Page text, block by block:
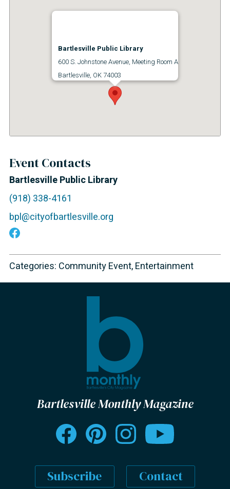
Bartlesville Public Library
600 S. Johnstone Avenue, Meeting Room A
Bartlesville, OK 74003
Event Contacts
Bartlesville Public Library
(918) 338-4161
bpl@cityofbartlesville.org
Categories: Community Event,Entertainment
Bartlesville Monthly Magazine
Subscribe Contact